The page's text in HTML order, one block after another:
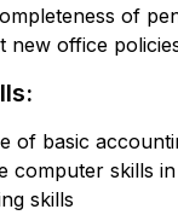
of
new office
of basic
computer skills
skills